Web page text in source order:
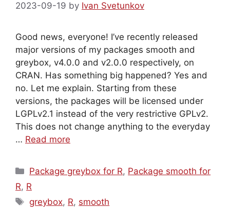
2023-09-19 by Ivan Svetunkov
Good news, everyone! I’ve recently released
major versions of my packages smooth and
greybox, v4.0.0 and v2.0.0 respectively, on
CRAN. Has something big happened? Yes and
no. Let me explain. Starting from these
versions, the packages will be licensed under
LGPLv2.1 instead of the very restrictive GPLv2.
This does not change anything to the everyday
… Read more
Categories
Package greybox for R, Package smooth for
R, R
Tags
greybox, R, smooth